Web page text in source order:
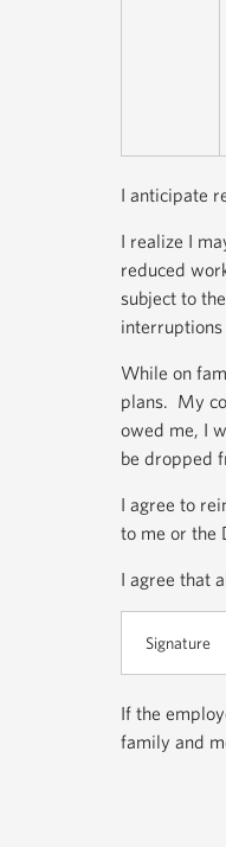
I anticipate
I realize I
reduced
subject to
While on
plans. My
owed me, I
be dropped
I agree to
to me or the
I agree that
Signature
If the
family and